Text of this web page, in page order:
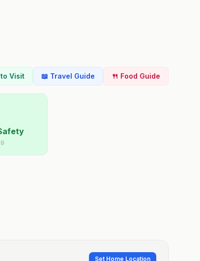
Visit 📖 Travel Guide 🍴 Food Guide
Set Home Location